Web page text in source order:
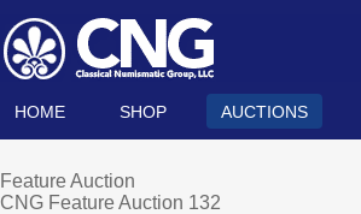
HOME SHOP AUCTIONS
Feature Auction
CNG Feature Auction 132